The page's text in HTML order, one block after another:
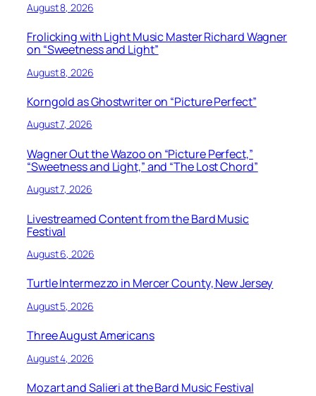
August 8, 2026
Frolicking with Light Music Master Richard Wagner
on “Sweetness and Light”
August 8, 2026
Korngold as Ghostwriter on “Picture Perfect”
August 7, 2026
Wagner Out the Wazoo on “Picture Perfect,”
“Sweetness and Light,” and “The Lost Chord”
August 7, 2026
Livestreamed Content from the Bard Music
Festival
August 6, 2026
Turtle Intermezzo in Mercer County, New Jersey
August 5, 2026
Three August Americans
August 4, 2026
Mozart and Salieri at the Bard Music Festival